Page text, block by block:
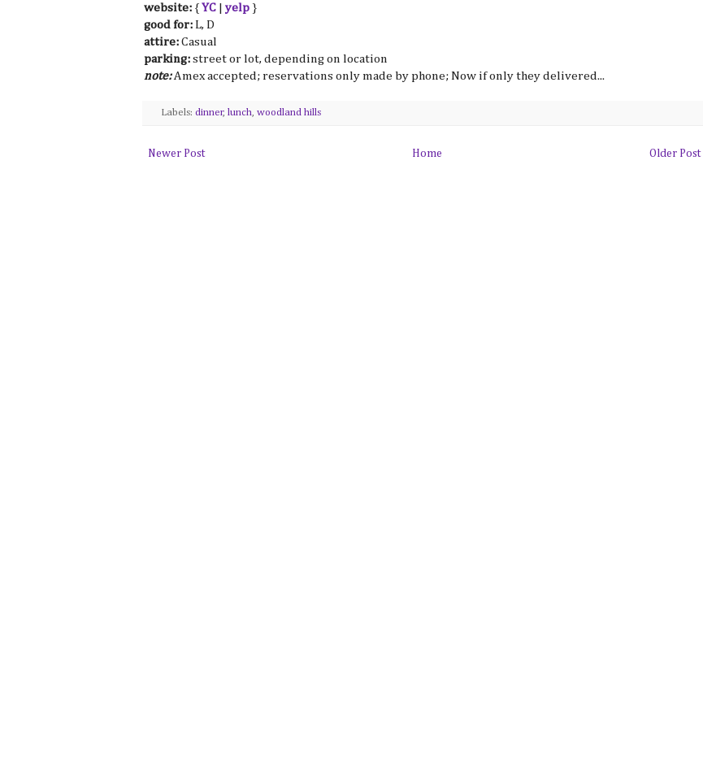
website: { YC | yelp }
good for: L, D
attire: Casual
parking: street or lot, depending on location
note:Amex accepted; reservations only made by phone; Now if only they delivered...
Labels: dinner, lunch, woodland hills
Newer Post Older Post
Home